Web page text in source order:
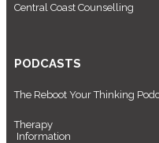
Central Coast Counselling
PODCASTS
The Reboot Your Thinking
Therapy
Information